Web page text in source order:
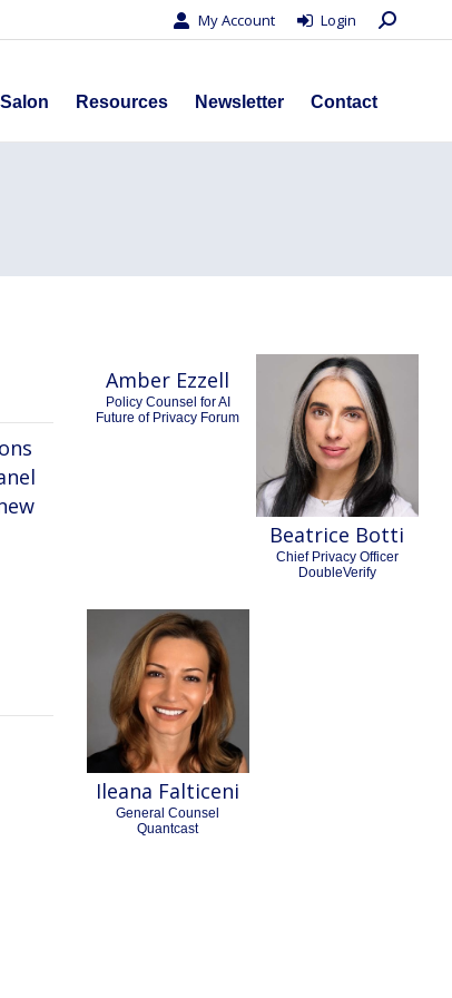
My Account Login Search:
Resources Newsletter Contact
Amber Ezzell
Policy Counsel for AI
Future of Privacy Forum
Beatrice Botti
Chief Privacy Officer
DoubleVerify
Ileana Falticeni
General Counsel
Quantcast
Law Salon Resources Newsletter
Contact